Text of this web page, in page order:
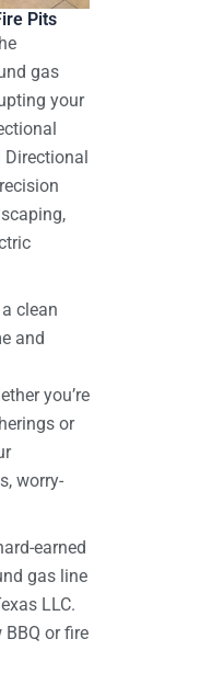
Pits
gas
your
Directional
clean
and
you’re
or
worry-
earned
gas line
LLC.
or fire